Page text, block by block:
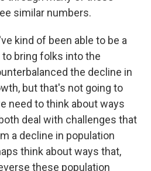
similar numbers.
kind of been able to be a
bring folks into the
the decline in
but that's not going to
need to think about ways
deal with challenges that
a decline in population
think about ways that,
these population